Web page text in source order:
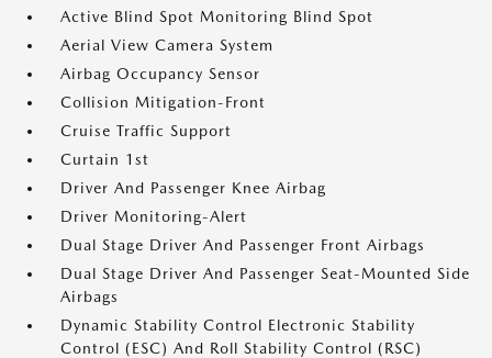
Active Blind Spot Monitoring Blind Spot
Aerial View Camera System
Airbag Occupancy Sensor
Collision Mitigation-Front
Cruise Traffic Support
Curtain 1st
Driver And Passenger Knee Airbag
Driver Monitoring-Alert
Dual Stage Driver And Passenger Front Airbags
Dual Stage Driver And Passenger Seat-Mounted Side
Airbags
Dynamic Stability Control Electronic Stability
Control (ESC) And Roll Stability Control (RSC)